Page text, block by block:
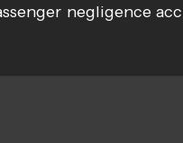
negligence